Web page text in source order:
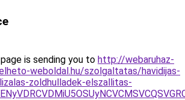
is sending you to http://webaruhaz-
weboldal.hu/szolgaltatas/havidijas-
zoldhulladek-elszallitas-